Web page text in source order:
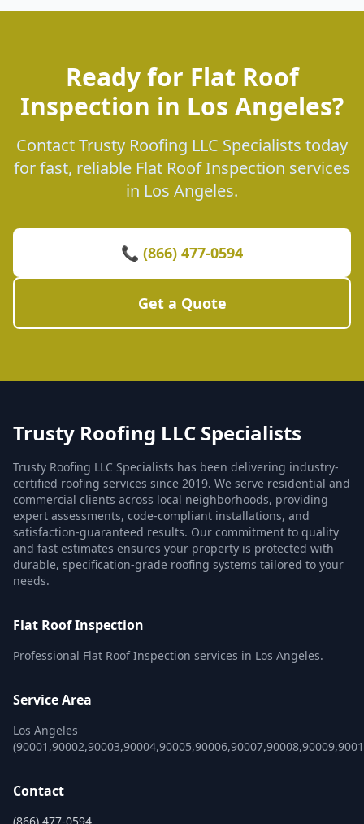
Ready for Flat Roof
Inspection in Los Angeles?
Contact Trusty Roofing LLC Specialists today
for fast, reliable Flat Roof Inspection services
in Los Angeles.
📞 (866) 477-0594
Get a Quote
Trusty Roofing LLC Specialists
Trusty Roofing LLC Specialists has been delivering industry-
certified roofing services since 2019. We serve residential and
commercial clients across local neighborhoods, providing
expert assessments, code-compliant installations, and
satisfaction-guaranteed results. Our commitment to quality
and fast estimates ensures your property is protected with
durable, specification-grade roofing systems tailored to your
needs.
Flat Roof Inspection
Professional Flat Roof Inspection services in Los Angeles.
Service Area
Los Angeles
Contact